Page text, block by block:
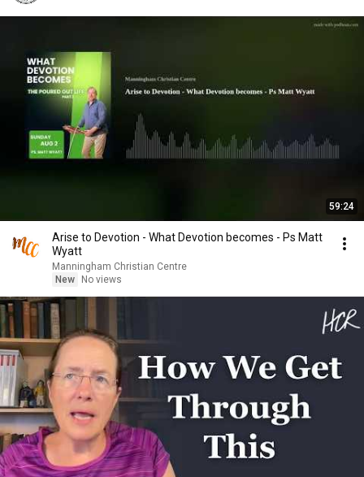
59:24
Arise to Devotion - What Devotion becomes - Ps Matt
Wyatt
Manningham Christian Centre
New
No views